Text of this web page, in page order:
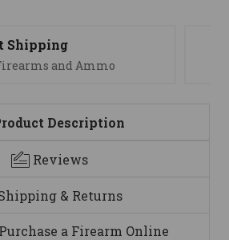
Support
We are here to help
Description
Reviews
& Returns
a Firearm Online